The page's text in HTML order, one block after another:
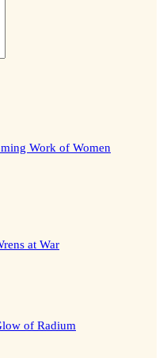
Work of Women
at War
of Radium